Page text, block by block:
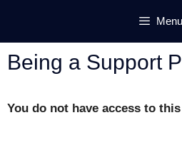
content
Menu
Being a Support
You do not have access to